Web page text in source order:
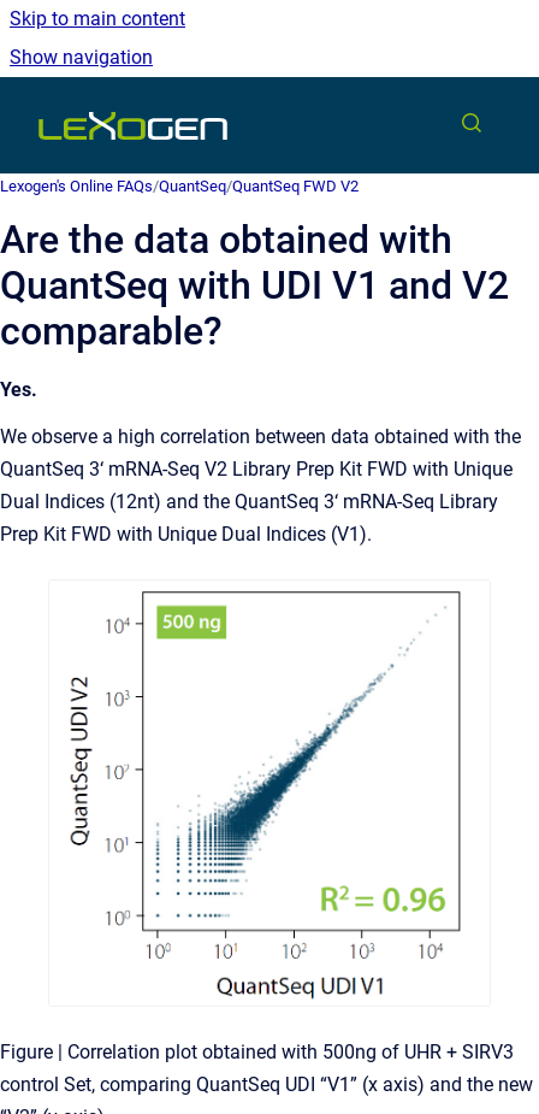
Skip to main content
Show navigation
Go to homepage
Lexogen's Online FAQs/QuantSeq/QuantSeq FWD V2
Are the data obtained with
QuantSeq with UDI V1 and V2
comparable?
Yes.
We observe a high correlation between data obtained with the
QuantSeq 3‘ mRNA-Seq V2 Library Prep Kit FWD with Unique
Dual Indices (12nt) and the QuantSeq 3‘ mRNA-Seq Library
Prep Kit FWD with Unique Dual Indices (V1).
Figure | Correlation plot obtained with 500ng of UHR + SIRV3
control Set, comparing QuantSeq UDI “V1” (x axis) and the new